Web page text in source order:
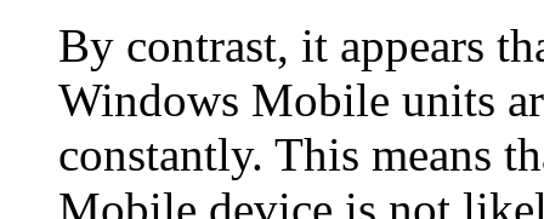
By contrast, it appears
Windows Mobile units
constantly. This means